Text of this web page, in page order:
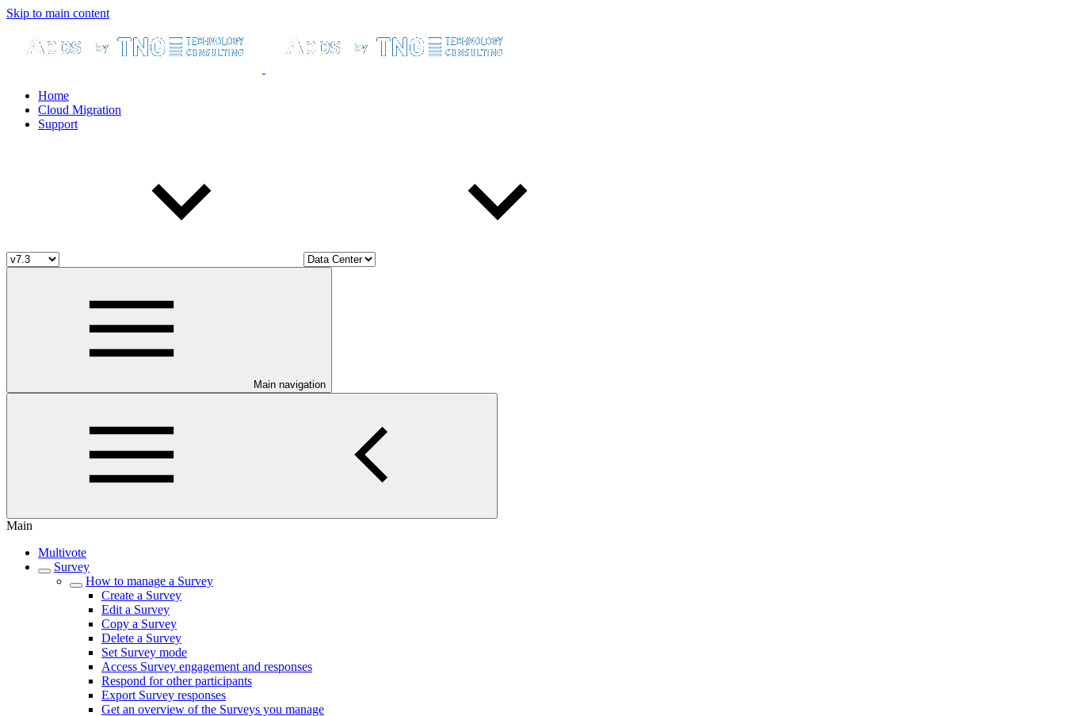
Skip to main content
Home
Cloud Migration
Support
Main navigation
Main
Multivote
Survey
How to manage a Survey
Create a Survey
Edit a Survey
Copy a Survey
Delete a Survey
Set Survey mode
Access Survey engagement and responses
Respond for other participants
Export Survey responses
Get an overview of the Surveys you manage